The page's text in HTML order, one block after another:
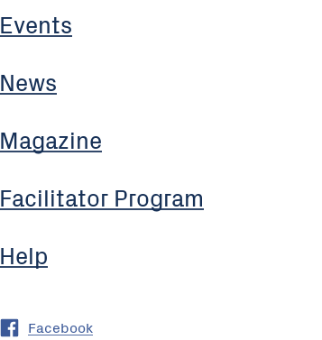
Events
News
Magazine
Facilitator Program
Help
Facebook